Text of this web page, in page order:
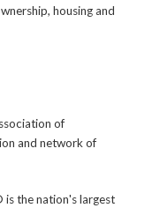
housing and
of
and network of
is the nation's largest